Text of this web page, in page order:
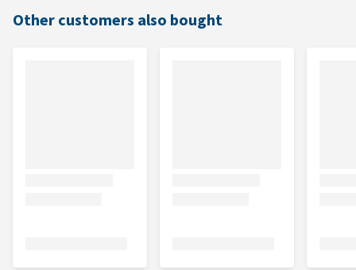
Other customers also bought